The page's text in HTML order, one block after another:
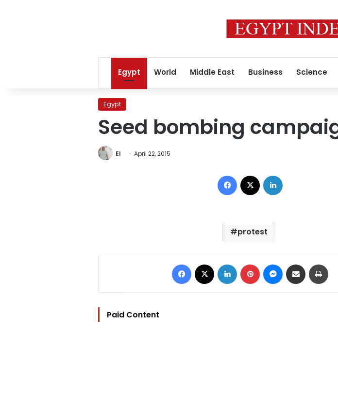
Egypt World Middle East Business Science
Egypt
Seed bombing
EI April 22, 2015
Facebook
protest
Facebook LinkedIn Pinterest Messenger
Share via Email
Paid Content